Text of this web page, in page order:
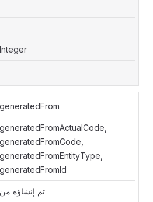
Integer
generatedFrom
generatedFromActualCode,
generatedFromCode,
generatedFromEntityType,
generatedFromId
تم إنشاؤه من